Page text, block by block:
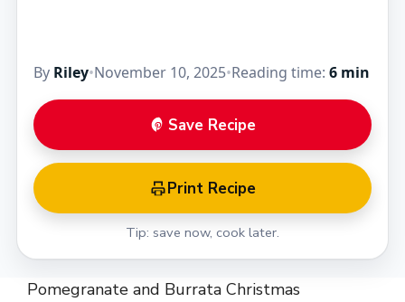
By Riley•November 10, 2025•Reading time: 6 min
Save Recipe
Print Recipe
Tip: save now, cook later.
Pomegranate and Burrata Christmas